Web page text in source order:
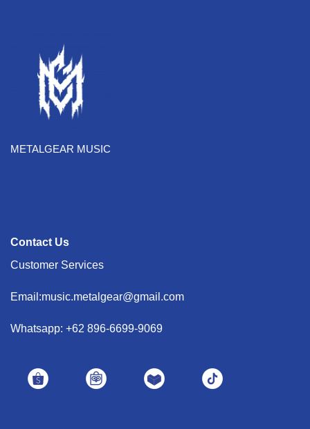
METALGEAR MUSIC
Contact Us
Customer Services
Email:music.metalgear@gmail.com
Whatsapp: +62 896-6699-9069